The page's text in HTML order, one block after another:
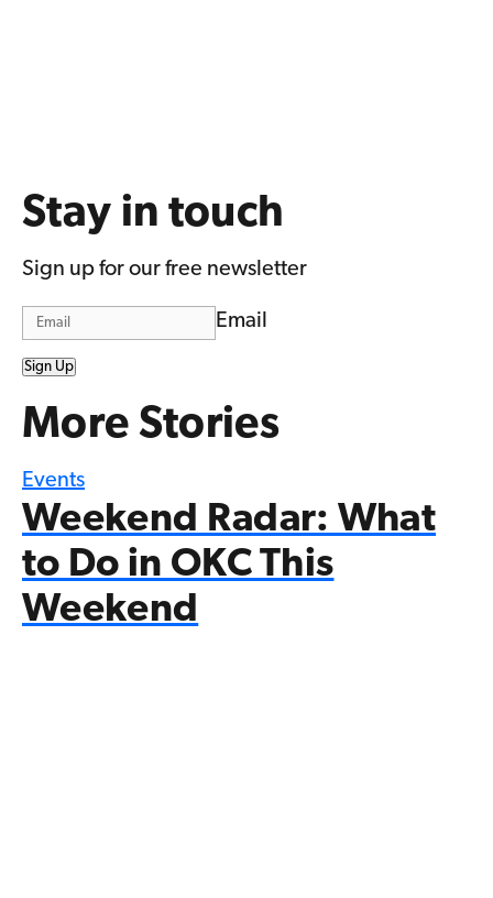
Stay in touch
Sign up for our free newsletter
Email
Sign Up
More Stories
Events
Weekend Radar: What
to Do in OKC This
Weekend